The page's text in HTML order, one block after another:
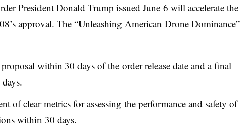
President Donald Trump issued June 6 will accelerate the
approval. The “Unleashing American Drone Dominance”
within 30 days of the order release date and a final
of clear metrics for assessing the performance and safety of
within 30 days.